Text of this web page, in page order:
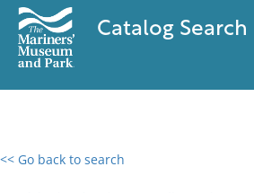
Catalog Search
<< Go back to search
0 results